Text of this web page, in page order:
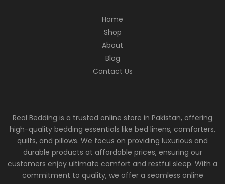
Home
Shop
About
Blog
Contact Us
Real Bedding is a trusted online store in Pakistan, offering
high-quality bedding essentials like bed linens, comforters,
quilts, and pillows. We focus on providing luxurious and
durable products at affordable prices, ensuring our
customers enjoy ultimate comfort and restful sleep. With a
commitment to quality, we offer a seamless online